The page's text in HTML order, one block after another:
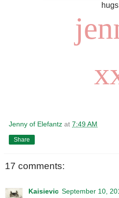
hugs
Jenny of Elefantz at 7:49 AM
Share
17 comments:
Kaisievic September 10,